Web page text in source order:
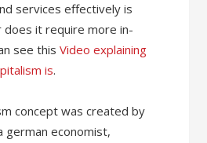
services effectively is
does it require more in-
see thisVideo explaining
is.
concept was created by
german economist,